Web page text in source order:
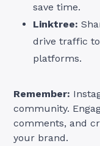
save time.
Linktree:
drive traffic
platforms.
Remember:
community.
comments, and
your brand.